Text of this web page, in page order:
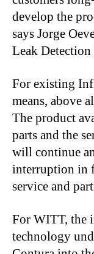
develop the
says Jorge
Leak
For existing
means, above
The product
parts and the
will continue
interruption in
service and
For WITT, the
technology